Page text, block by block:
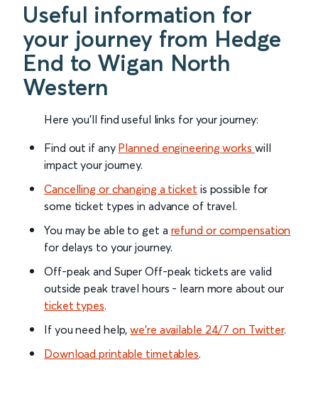
Useful information for
your journey from Hedge
End to Wigan North
Western
Here you'll find useful links for your journey:
Find out if any Planned engineering works will
impact your journey.
Cancelling or changing a ticket is possible for
some ticket types in advance of travel.
You may be able to get a refund or compensation
for delays to your journey.
Off-peak and Super Off-peak tickets are valid
outside peak travel hours - learn more about our
ticket types.
If you need help,we’re available 24/7 on Twitter.
Download printable timetables.